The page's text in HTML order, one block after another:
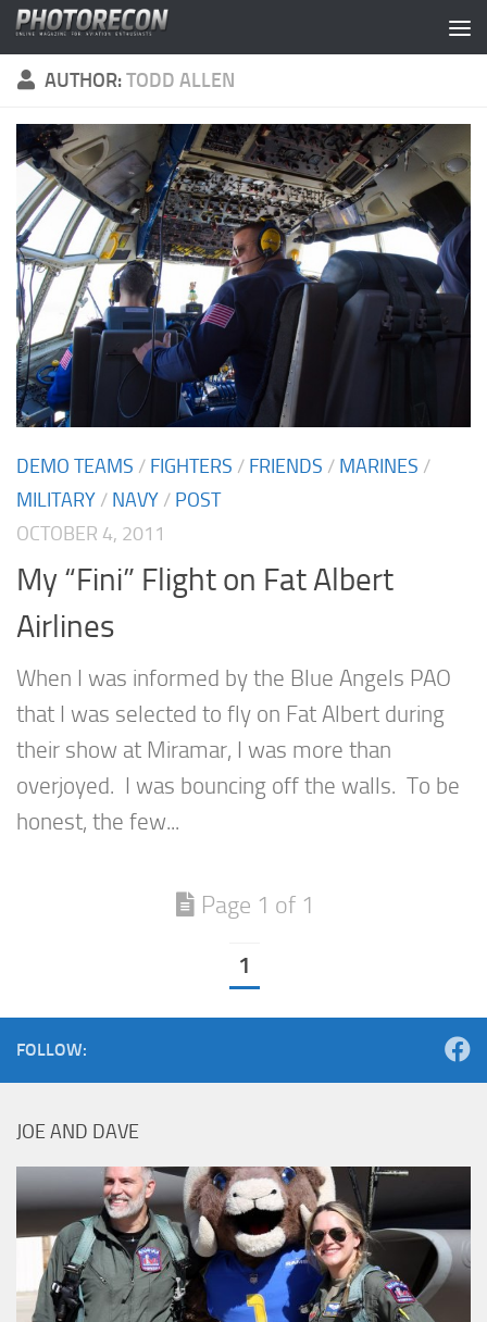
Skip to content
AUTHOR:TODD ALLEN
DEMO TEAMS / FIGHTERS / FRIENDS / MARINES /
MILITARY / NAVY / POST
OCTOBER 4, 2011
My “Fini” Flight on Fat Albert
Airlines
When I was informed by the Blue Angels PAO
that I was selected to fly on Fat Albert during
their show at Miramar, I was more than
overjoyed. I was bouncing off the walls. To be
honest, the few...
Page 1 of 1
1
FOLLOW:
JOE AND DAVE